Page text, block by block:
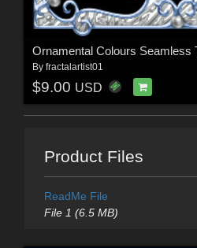
Ornamental Colours Seamless
By fractalartist01
$9.00 USD
Product Files
ReadMe File
File 1 (6.5 MB)